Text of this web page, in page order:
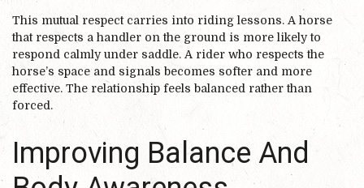
This mutual respect carries into riding lessons. A horse
that respects a handler on the ground is more likely to
respond calmly under saddle. A rider who respects the
horse’s space and signals becomes softer and more
effective. The relationship feels balanced rather than
forced.
Improving Balance And